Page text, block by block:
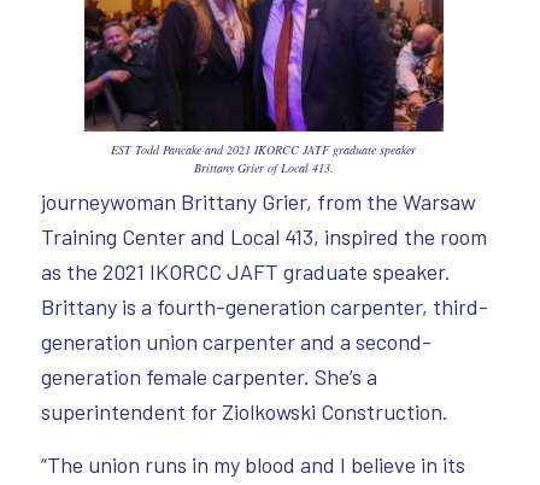
EST Todd Pancake and 2021 IKORCC JATF graduate speaker
Brittany Grier of Local 413.
journeywoman Brittany Grier, from the Warsaw
Training Center and Local 413, inspired the room
as the 2021 IKORCC JAFT graduate speaker.
Brittany is a fourth-generation carpenter, third-
generation union carpenter and a second-
generation female carpenter. She’s a
superintendent for Ziolkowski Construction.
“The union runs in my blood and I believe in its